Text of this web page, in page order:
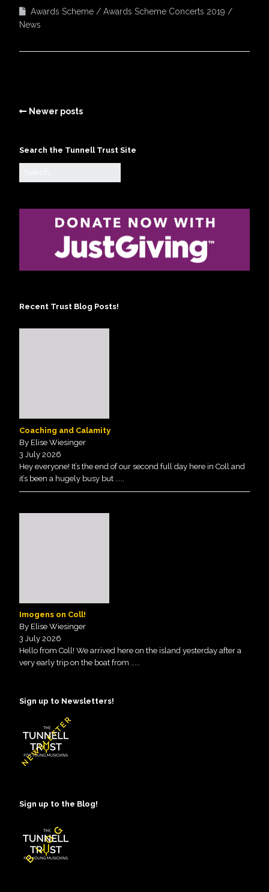
Awards Scheme
Awards Scheme Concerts 2019
News
Newer posts
Search the Tunnell Trust Site
Recent Trust Blog Posts!
Coaching and Calamity
By Elise Wiesinger
3 July 2026
Hey everyone! It’s the end of our second full day here in Coll and
it’s been a hugely busy but .....
Imogens on Coll!
By Elise Wiesinger
3 July 2026
Hello from Coll! We arrived here on the island yesterday after a
very early trip on the boat from .....
Sign up to Newsletters!
Sign up to the Blog!